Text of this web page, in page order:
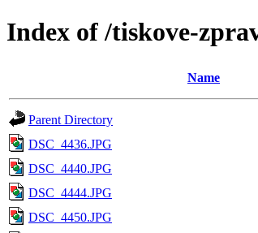
Index of /tiskove-
Name
Parent Directory
DSC_4436.JPG
DSC_4440.JPG
DSC_4444.JPG
DSC_4450.JPG